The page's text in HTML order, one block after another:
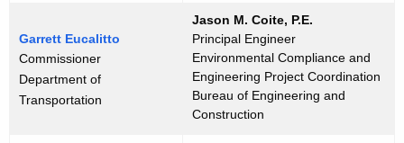
Garrett Eucalitto
Commissioner
Department of
Transportation
Jason M. Coite, P.E.
Principal Engineer
Environmental Compliance and
Engineering Project Coordination
Bureau of Engineering and
Construction